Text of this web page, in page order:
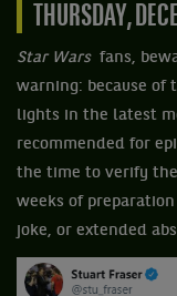
THURSDAY,
Star Wars fans,
warning: because of
lights in the latest
recommended for
the time to verify
weeks of
joke, or extended